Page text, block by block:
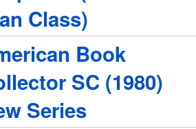
Class)
Book
SC (1980)
Series